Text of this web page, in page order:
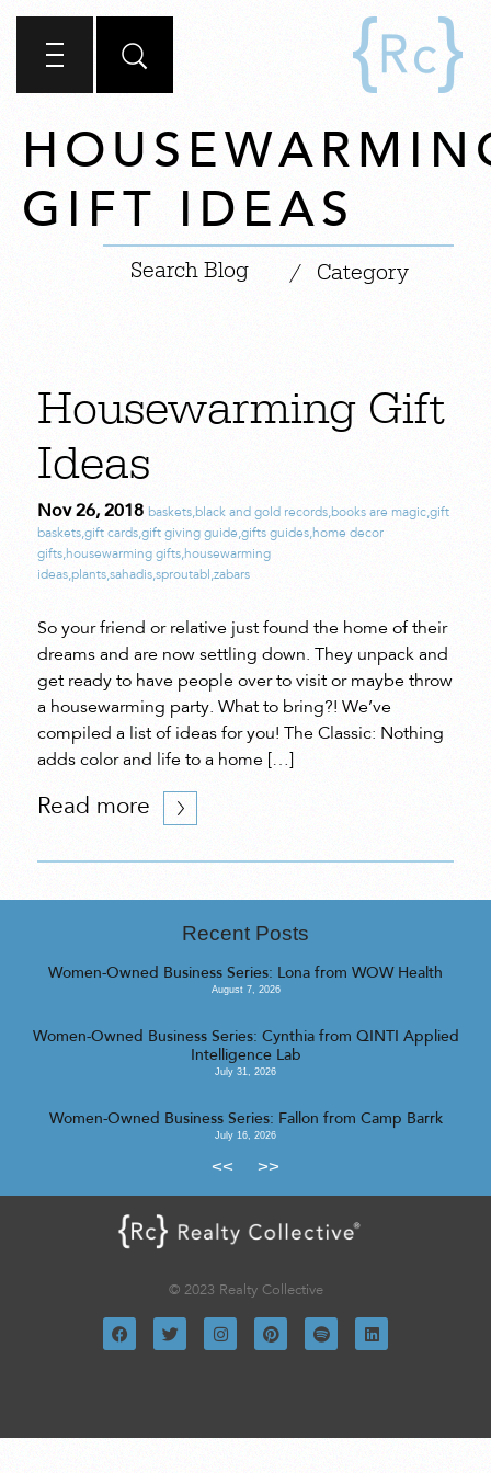
GIFT IDEAS
/ Category
Housewarming Gift
Ideas
Nov 26, 2018 baskets,black and gold records,books are magic,gift
baskets,gift cards,gift giving guide,gifts guides,home decor
gifts,housewarming gifts,housewarming
ideas,plants,sahadis,sproutabl ,zabars
So your friend or relative just found the home of their
dreams and are now settling down. They unpack and
get ready to have people over to visit or maybe throw
a housewarming party. What to bring?! We’ve
compiled a list of ideas for you! The Classic: Nothing
adds color and life to a home […]
Read more
Recent Posts
Women-Owned Business Series: Lona from WOW Health
August 7, 2026
Women-Owned Business Series: Cynthia from QINTI Applied
Intelligence Lab
July 31, 2026
Women-Owned Business Series: Fallon from Camp Barrk
July 16, 2026
<< >>
© 2023 Realty Collective